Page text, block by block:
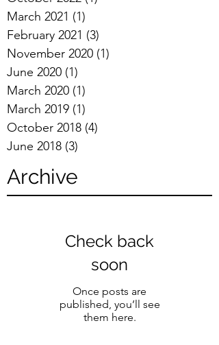
March 2021 (1)
February 2021 (3)
November 2020 (1)
June 2020 (1)
March 2020 (1)
March 2019 (1)
October 2018 (4)
June 2018 (3)
Archive
Check back
soon
Once posts are
published, you’ll see
them here.